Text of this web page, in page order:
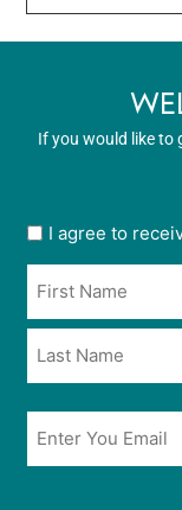
If you would like to
User
in
*
I agree to
Email